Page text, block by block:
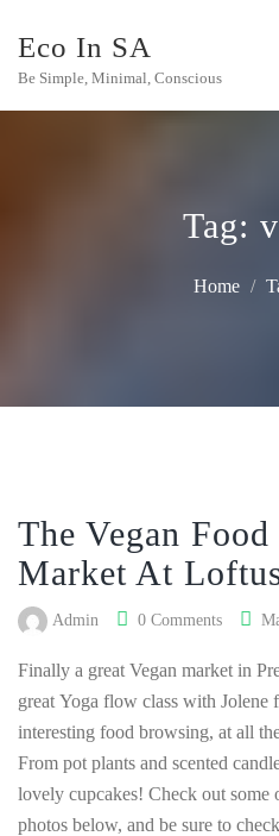
Eco In SA
Be Simple, Minimal, Conscious
Tag:
Home
The Vegan
Market At
Admin 0 Comments
Finally a great Vegan market in
great Yoga flow class with
interesting food browsing, at all
From pot plants and scented
lovely cupcakes! Check out some
photos below, and be sure to